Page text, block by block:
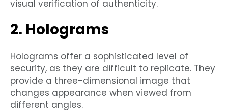
visual verification of authenticity.
2. Holograms
Holograms offer a sophisticated level of
security, as they are difficult to replicate. They
provide a three-dimensional image that
changes appearance when viewed from
different angles.